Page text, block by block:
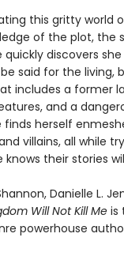
this gritty world
of the plot,
quickly discovers
said for the living,
includes a former
and a
finds herself
villains, all while
knows their stories
Danielle L.
Will Not Kill Meis
powerhouse